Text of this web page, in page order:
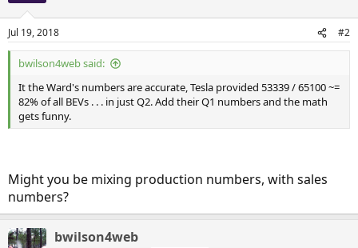
Jul 19, 2018 #2
bwilson4web said:
It the Ward's numbers are accurate, Tesla provided 53339 / 65100 ~=
82% of all BEVs . . . in just Q2. Add their Q1 numbers and the math
gets funny.
Might you be mixing production numbers, with sales
numbers?
bwilson4web